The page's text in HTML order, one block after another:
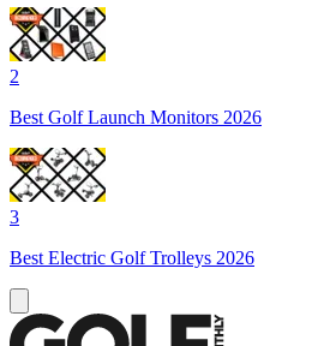
2
Best Golf Launch Monitors 2026
3
Best Electric Golf Trolleys 2026